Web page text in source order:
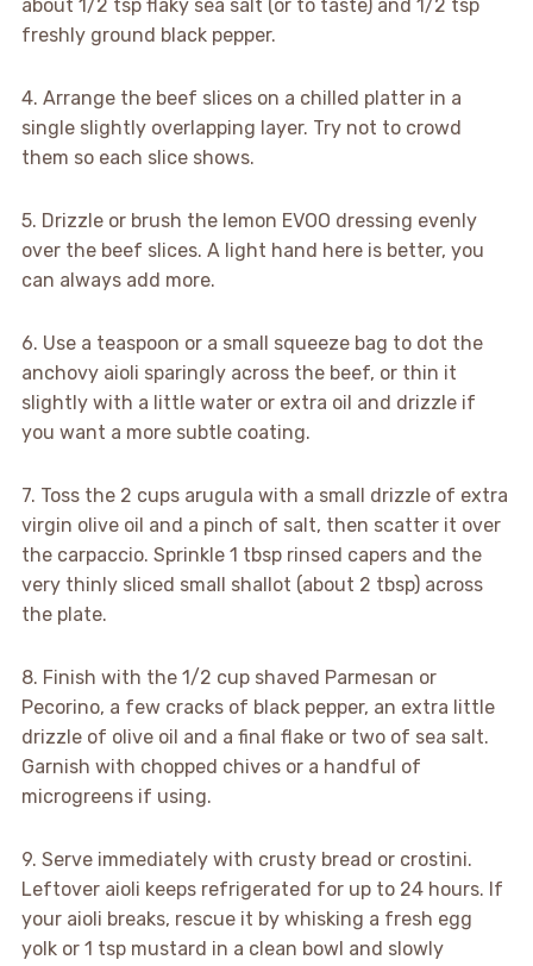
about 1/2 tsp flaky sea salt (or to taste) and 1/2 tsp
freshly ground black pepper.
4. Arrange the beef slices on a chilled platter in a
single slightly overlapping layer. Try not to crowd
them so each slice shows.
5. Drizzle or brush the lemon EVOO dressing evenly
over the beef slices. A light hand here is better, you
can always add more.
6. Use a teaspoon or a small squeeze bag to dot the
anchovy aioli sparingly across the beef, or thin it
slightly with a little water or extra oil and drizzle if
you want a more subtle coating.
7. Toss the 2 cups arugula with a small drizzle of extra
virgin olive oil and a pinch of salt, then scatter it over
the carpaccio. Sprinkle 1 tbsp rinsed capers and the
very thinly sliced small shallot (about 2 tbsp) across
the plate.
8. Finish with the 1/2 cup shaved Parmesan or
Pecorino, a few cracks of black pepper, an extra little
drizzle of olive oil and a final flake or two of sea salt.
Garnish with chopped chives or a handful of
microgreens if using.
9. Serve immediately with crusty bread or crostini.
Leftover aioli keeps refrigerated for up to 24 hours. If
your aioli breaks, rescue it by whisking a fresh egg
yolk or 1 tsp mustard in a clean bowl and slowly